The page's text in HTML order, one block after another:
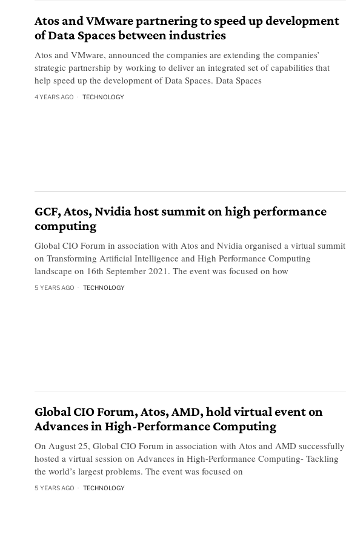
Atos and VMware partnering to speed up development
of Data Spaces between industries
Atos and VMware, announced the companies are extending the companies’
strategic partnership by working to deliver an integrated set of capabilities that
help speed up the development of Data Spaces. Data Spaces
4 YEARS AGO TECHNOLOGY
GCF, Atos, Nvidia host summit on high performance
computing
Global CIO Forum in association with Atos and Nvidia organised a virtual summit
on Transforming Artificial Intelligence and High Performance Computing
landscape on 16th September 2021. The event was focused on how
5 YEARS AGO TECHNOLOGY
Global CIO Forum, Atos, AMD, hold virtual event on
Advances in High-Performance Computing
On August 25, Global CIO Forum in association with Atos and AMD successfully
hosted a virtual session on Advances in High-Performance Computing- Tackling
the world’s largest problems. The event was focused on
5 YEARS AGO TECHNOLOGY